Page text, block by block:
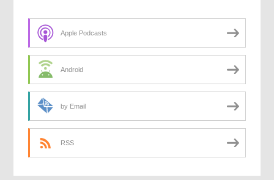
Apple Podcasts
Android
by Email
RSS